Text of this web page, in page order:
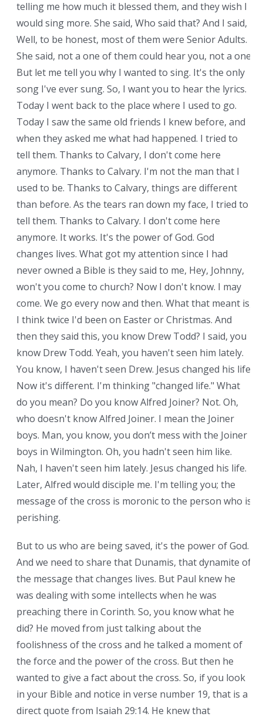
telling me how much it blessed them, and they wish I
would sing more. She said, Who said that? And I said,
Well, to be honest, most of them were Senior Adults.
She said, not a one of them could hear you, not a one.
But let me tell you why I wanted to sing. It's the only
song I've ever sung. So, I want you to hear the lyrics.
Today I went back to the place where I used to go.
Today I saw the same old friends I knew before, and
when they asked me what had happened. I tried to
tell them. Thanks to Calvary, I don't come here
anymore. Thanks to Calvary. I'm not the man that I
used to be. Thanks to Calvary, things are different
than before. As the tears ran down my face, I tried to
tell them. Thanks to Calvary. I don't come here
anymore. It works. It's the power of God. God
changes lives. What got my attention since I had
never owned a Bible is they said to me, Hey, Johnny,
won't you come to church? Now I don't know. I may
come. We go every now and then. What that meant is,
I think twice I'd been on Easter or Christmas. And
then they said this, you know Drew Todd? I said, you
know Drew Todd. Yeah, you haven't seen him lately.
You know, I haven't seen Drew. Jesus changed his life.
Now it's different. I'm thinking "changed life." What
do you mean? Do you know Alfred Joiner? Not. Oh,
who doesn't know Alfred Joiner. I mean the Joiner
boys. Man, you know, you don’t mess with the Joiner
boys in Wilmington. Oh, you hadn't seen him like.
Nah, I haven't seen him lately. Jesus changed his life.
Later, Alfred would disciple me. I'm telling you; the
message of the cross is moronic to the person who is
perishing.
But to us who are being saved, it's the power of God.
And we need to share that Dunamis, that dynamite of
the message that changes lives. But Paul knew he
was dealing with some intellects when he was
preaching there in Corinth. So, you know what he
did? He moved from just talking about the
foolishness of the cross and he talked a moment of
the force and the power of the cross. But then he
wanted to give a fact about the cross. So, if you look
in your Bible and notice in verse number 19, that is a
direct quote from Isaiah 29:14. He knew that